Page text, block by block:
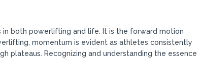
in both powerlifting and life. It is the forward motion
momentum is evident as athletes consistently
plateaus. Recognizing and understanding the essence